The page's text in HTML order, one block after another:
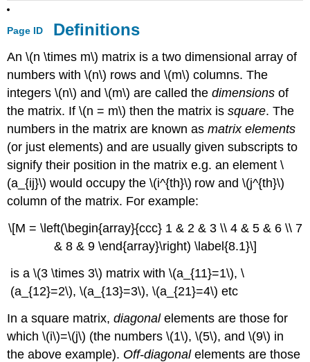
Page ID Definitions
An \(n \times m\) matrix is a two dimensional array of
numbers with \(n\) rows and \(m\) columns. The
integers \(n\) and \(m\) are called thedimensions of
the matrix. If \(n = m\) then the matrix issquare. The
numbers in the matrix are known asmatrix elements
(or just elements) and are usually given subscripts to
signify their position in the matrix e.g. an element \
(a_{ij}\) would occupy the \(i^{th}\) row and \(j^{th}\)
column of the matrix. For example:
\[M = \left(\begin{array}{ccc} 1 & 2 & 3 \\ 4 & 5 & 6 \\ 7
& 8 & 9 \end{array}\right) \label{8.1}\]
is a \(3 \times 3\) matrix with \(a_{11}=1\), \
(a_{12}=2\), \(a_{13}=3\), \(a_{21}=4\) etc
In a square matrix,diagonalelements are those for
which \(i\)=\(j\) (the numbers \(1\), \(5\), and \(9\) in
the above example). Off-diagonalelements are those